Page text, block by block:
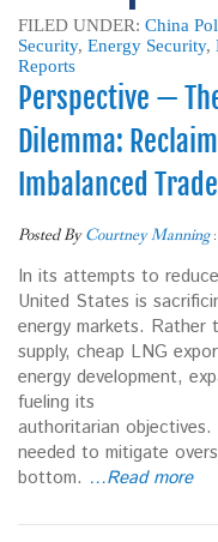
FILED UNDER: China
Security, Energy Security,
Reports
Perspective —
Dilemma:
Imbalanced
Posted ByCourtney Manning:
In its attempts to
United States is
energy markets. Rather
supply, cheap LNG
energy development,
fueling its
authoritarian
needed to mitigate
bottom. …Read more